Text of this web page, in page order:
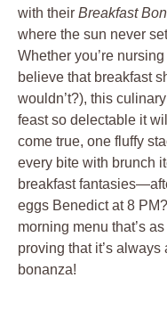
with their Breakfast
where the sun never
Whether you’re
believe that breakfast
wouldn’t?), this
feast so delectable it
come true, one fluffy
every bite with brunch
breakfast
eggs Benedict at 8
morning menu that’s
proving that it’s
bonanza!